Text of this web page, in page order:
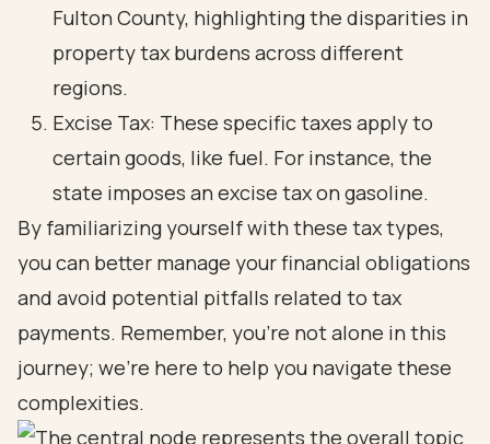
Fulton County, highlighting the disparities in
property tax burdens across different
regions.
Excise Tax: These specific taxes apply to
certain goods, like fuel. For instance, the
state imposes an excise tax on gasoline.
By familiarizing yourself with these tax types,
you can better manage your financial obligations
and avoid potential pitfalls related to tax
payments. Remember, you’re not alone in this
journey; we’re here to help you navigate these
complexities.